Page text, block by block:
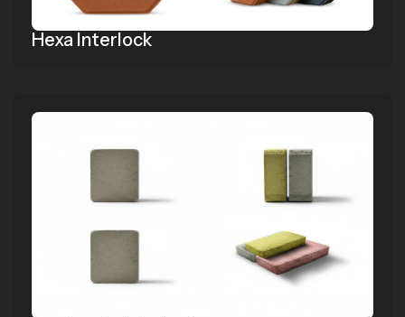
Hexa Interlock